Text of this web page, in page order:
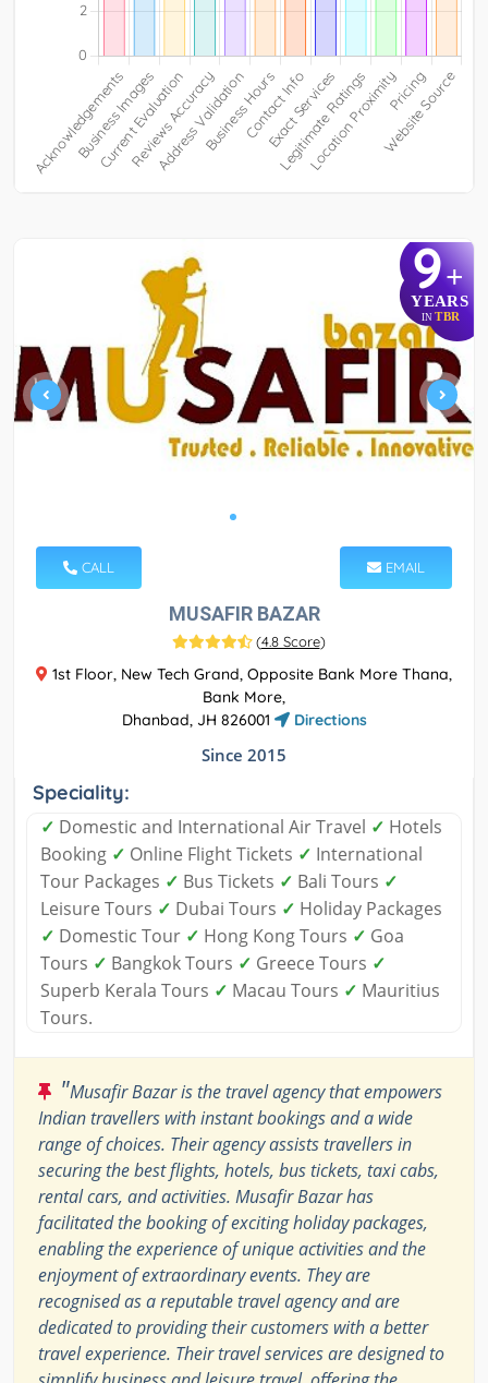
9+
YEARS
IN TBR
CALL EMAIL
MUSAFIR BAZAR
(4.8 Score)
1st Floor, New Tech Grand, Opposite Bank More Thana,
Bank More,
Dhanbad, JH 826001
Directions
Since 2015
Speciality:
✓ Domestic and International Air Travel ✓ Hotels
Booking ✓ Online Flight Tickets ✓ International
Tour Packages ✓ Bus Tickets ✓ Bali Tours ✓
Leisure Tours ✓ Dubai Tours ✓ Holiday Packages
✓ Domestic Tour ✓ Hong Kong Tours ✓ Goa
Tours ✓ Bangkok Tours ✓ Greece Tours ✓
Superb Kerala Tours ✓ Macau Tours ✓ Mauritius
Tours.
"Musafir Bazar is the travel agency that empowers
Indian travellers with instant bookings and a wide
range of choices. Their agency assists travellers in
securing the best flights, hotels, bus tickets, taxi cabs,
rental cars, and activities. Musafir Bazar has
facilitated the booking of exciting holiday packages,
enabling the experience of unique activities and the
enjoyment of extraordinary events. They are
recognised as a reputable travel agency and are
dedicated to providing their customers with a better
travel experience. Their travel services are designed to